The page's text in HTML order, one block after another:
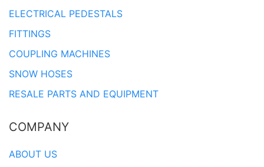
ELECTRICAL PEDESTALS
FITTINGS
COUPLING MACHINES
SNOW HOSES
RESALE PARTS AND EQUIPMENT
COMPANY
ABOUT US